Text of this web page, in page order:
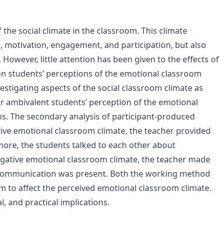
social climate in the classroom. This climate
motivation, engagement, and participation, but also
little attention has been given to the effects of
students’ perceptions of the emotional classroom
aspects of the social classroom climate as
students’ perception of the emotional
The secondary analysis of participant-produced
emotional classroom climate, the teacher provided
the students talked to each other about
emotional classroom climate, the teacher made
was present. Both the working method
to affect the perceived emotional classroom climate.
and practical implications.